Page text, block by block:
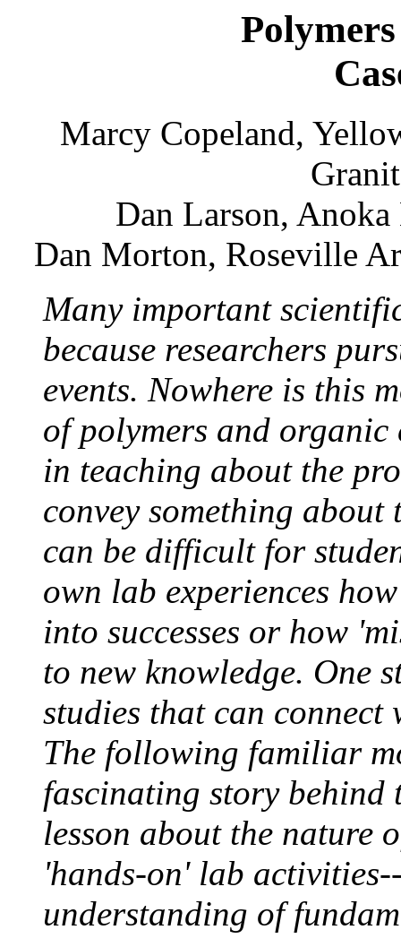
Marcy Copeland,
Dan Larson,
Dan Morton, Roseville
Many important
because researchers
events. Nowhere is this
of polymers and organic
in teaching about the
convey something
can be difficult for
own lab experiences
into successes or how
to new knowledge. One
studies that can
The following familiar
fascinating story behind
lesson about the nature
'hands-on' lab
understanding of